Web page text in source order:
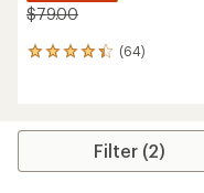
$79.00
(64)
64
average
Filter (2)